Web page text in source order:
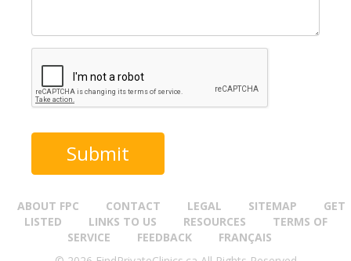
ABOUT FPC CONTACT LEGAL SITEMAP
GET
LISTED
LINKS TO US RESOURCES
TERMS OF
SERVICE
FEEDBACK
FRANÇAIS